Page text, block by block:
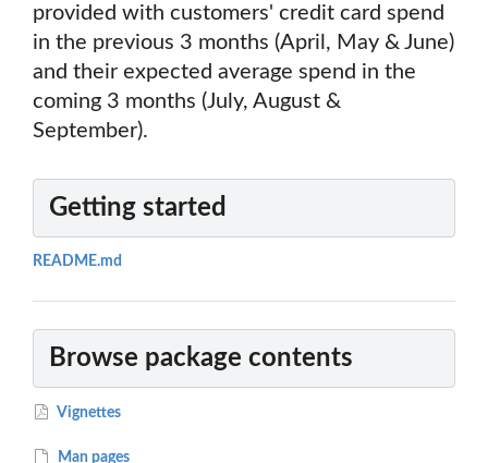
provided with customers' credit card spend
in the previous 3 months (April, May & June)
and their expected average spend in the
coming 3 months (July, August &
September).
Getting started
README.md
Browse package contents
Vignettes
Man pages